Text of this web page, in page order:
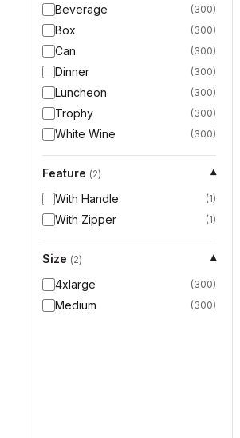
Beverage (300)
Box (300)
Can (300)
Dinner (300)
Luncheon (300)
Trophy (300)
White Wine (300)
Feature (2)
▾
With Handle
(1)
With Zipper (1)
Size (2)
▾
4xlarge
(300)
Medium (300)